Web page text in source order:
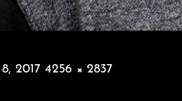
2017 4256 × 2837